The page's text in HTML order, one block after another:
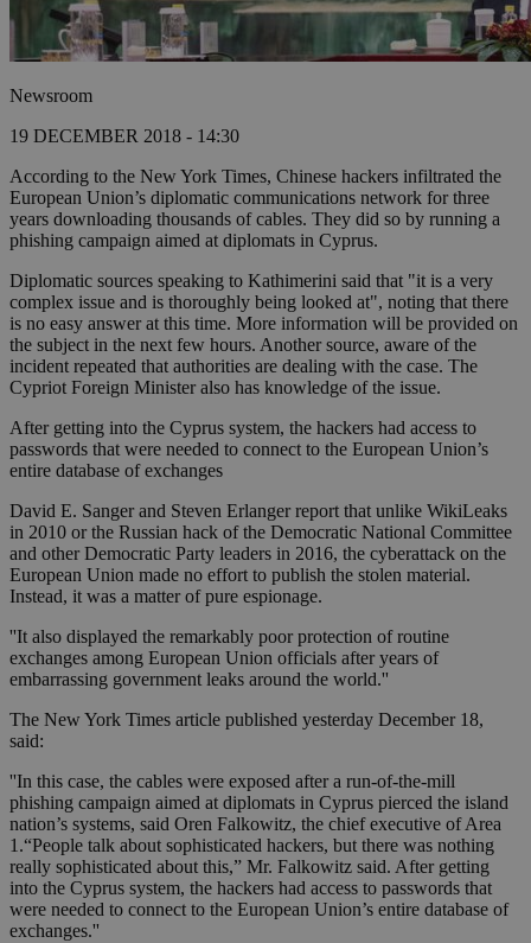
Newsroom
19 DECEMBER 2018 - 14:30
According to the New York Times, Chinese hackers infiltrated the
European Union’s diplomatic communications network for three
years downloading thousands of cables. They did so by running a
phishing campaign aimed at diplomats in Cyprus.
Diplomatic sources speaking to Kathimerini said that "it is a very
complex issue and is thoroughly being looked at", noting that there
is no easy answer at this time. More information will be provided on
the subject in the next few hours. Another source, aware of the
incident repeated that authorities are dealing with the case. The
Cypriot Foreign Minister also has knowledge of the issue.
After getting into the Cyprus system, the hackers had access to
passwords that were needed to connect to the European Union’s
entire database of exchanges
David E. Sanger and Steven Erlanger report that unlike WikiLeaks
in 2010 or the Russian hack of the Democratic National Committee
and other Democratic Party leaders in 2016, the cyberattack on the
European Union made no effort to publish the stolen material.
Instead, it was a matter of pure espionage.
''It also displayed the remarkably poor protection of routine
exchanges among European Union officials after years of
embarrassing government leaks around the world.''
The New York Times article published yesterday December 18,
said:
''In this case, the cables were exposed after a run-of-the-mill
phishing campaign aimed at diplomats in Cyprus pierced the island
nation’s systems, said Oren Falkowitz, the chief executive of Area
1.“People talk about sophisticated hackers, but there was nothing
really sophisticated about this,” Mr. Falkowitz said. After getting
into the Cyprus system, the hackers had access to passwords that
were needed to connect to the European Union’s entire database of
exchanges.''